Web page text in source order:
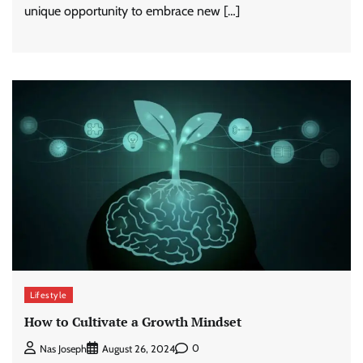
unique opportunity to embrace new […]
Lifestyle
How to Cultivate a Growth Mindset
Nas Joseph August 26, 2024 0